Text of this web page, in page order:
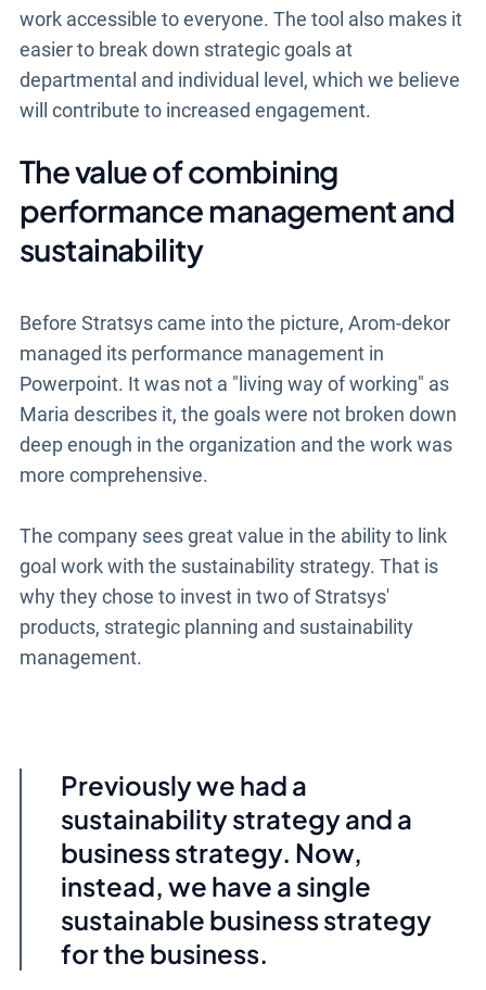
work accessible to everyone. The tool also makes it
easier to break down strategic goals at
departmental and individual level, which we believe
will contribute to increased engagement.
The value of combining
performance management and
sustainability
Before Stratsys came into the picture, Arom-dekor
managed its performance management in
Powerpoint. It was not a "living way of working" as
Maria describes it, the goals were not broken down
deep enough in the organization and the work was
more comprehensive.
The company sees great value in the ability to link
goal work with the sustainability strategy. That is
why they chose to invest in two of Stratsys'
products, strategic planning and sustainability
management.
Previously we had a
sustainability strategy and a
business strategy. Now,
instead, we have a single
sustainable business strategy
for the business.